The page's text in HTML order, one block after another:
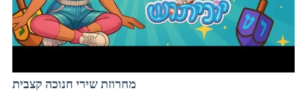
מחרוזת שירי חנוכה קצבית